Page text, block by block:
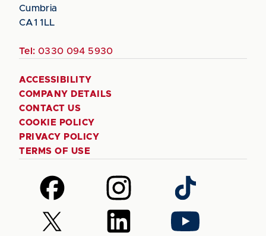
Cumbria
CA1 1LL
Tel: 0330 094 5930
ACCESSIBILITY
COMPANY DETAILS
CONTACT US
COOKIE POLICY
PRIVACY POLICY
TERMS OF USE
Follow
us
on
Facebook
Follow
us
on
Instagram
Follow
us
on
TikTok
Follow
us
Follow
us
Follow
us